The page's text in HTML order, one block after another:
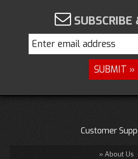
SUBSCRIBE
Customer
About Us